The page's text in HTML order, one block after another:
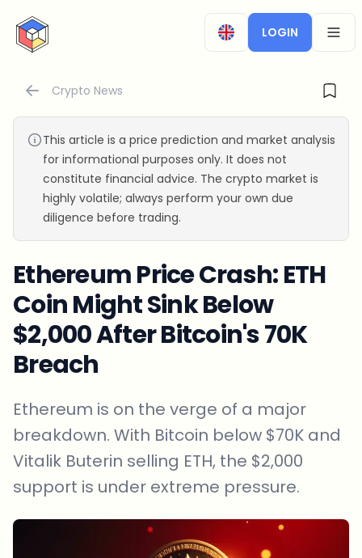
CryptoTicker
LOGIN
Crypto News
This article is a price prediction and market analysis
for informational purposes only. It does not
constitute financial advice. The crypto market is
highly volatile; always perform your own due
diligence before trading.
Ethereum Price Crash: ETH
Coin Might Sink Below
$2,000 After Bitcoin's 70K
Breach
Ethereum is on the verge of a major
breakdown. With Bitcoin below $70K and
Vitalik Buterin selling ETH, the $2,000
support is under extreme pressure.